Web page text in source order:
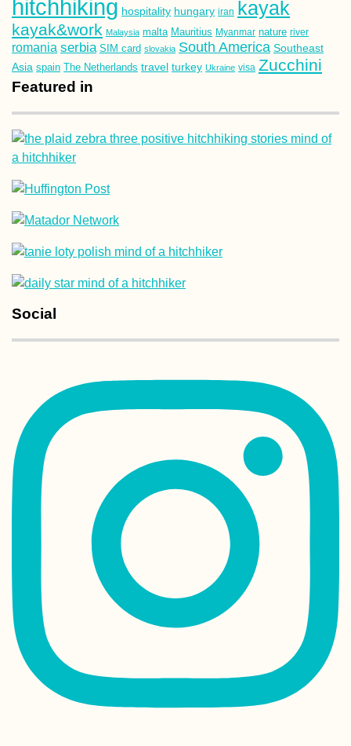
hitchhiking hospitality hungary iran kayak
kayak&work Malaysia malta Mauritius Myanmar nature river
romania serbia SIM card slovakia South America Southeast
Asia spain The Netherlands travel turkey Ukraine visa Zucchini
Featured in
Social